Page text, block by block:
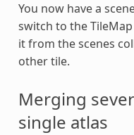
You now have a
switch to the
it from the scenes
other tile.
Merging
single atlas